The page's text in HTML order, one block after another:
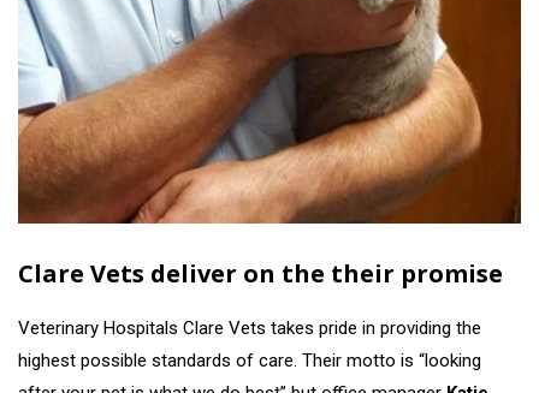
Clare Vets deliver on the their promise
Veterinary Hospitals Clare Vets takes pride in providing the
highest possible standards of care. Their motto is “looking